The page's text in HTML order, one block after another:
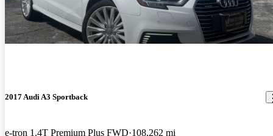
2017 Audi A3 Sportback
e-tron 1.4T Premium Plus FWD 108,262 mi